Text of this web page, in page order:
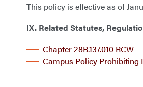
This policy is effective as of
IX. Related Statutes,
Chapter 28B.137.010 RCW
Campus Policy